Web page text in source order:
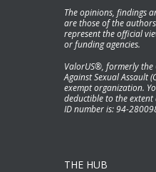
The opinions, findings
are those of the
represent the official
or funding agencies.
ValorUS®, formerly
Against Sexual Assault
exempt organization.
deductible to the
ID number is: 94-
THE HUB